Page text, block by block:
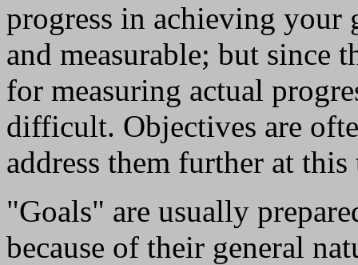
progress in achieving your
and measurable; but since
for measuring actual
difficult. Objectives are
address them further at this
"Goals" are usually
because of their general